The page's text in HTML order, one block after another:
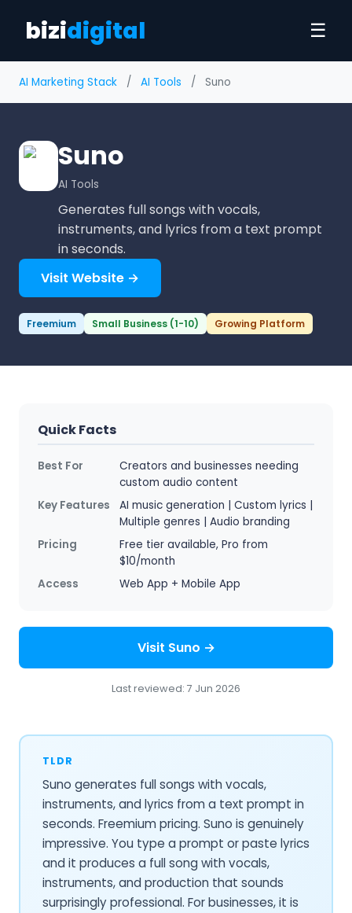
bizidigital ☰
AI Marketing Stack / AI Tools / Suno
Suno
AI Tools
Generates full songs with vocals,
instruments, and lyrics from a text prompt
in seconds.
Visit Website →
Freemium Small Business (1-10) Growing Platform
TLDR
Suno generates full songs with vocals,
instruments, and lyrics from a text prompt in
seconds. Freemium pricing. Suno is genuinely
impressive. You type a prompt or paste lyrics
and it produces a full song with vocals,
instruments, and production that sounds
surprisingly professional. For businesses, it is
Quick Facts
Best For
Creators and businesses needing
custom audio content
Key Features
AI music generation | Custom lyrics |
Multiple genres | Audio branding
Pricing
Free tier available, Pro from
$10/month
Access
Web App + Mobile App
Visit Suno →
Last reviewed: 7 Jun 2026